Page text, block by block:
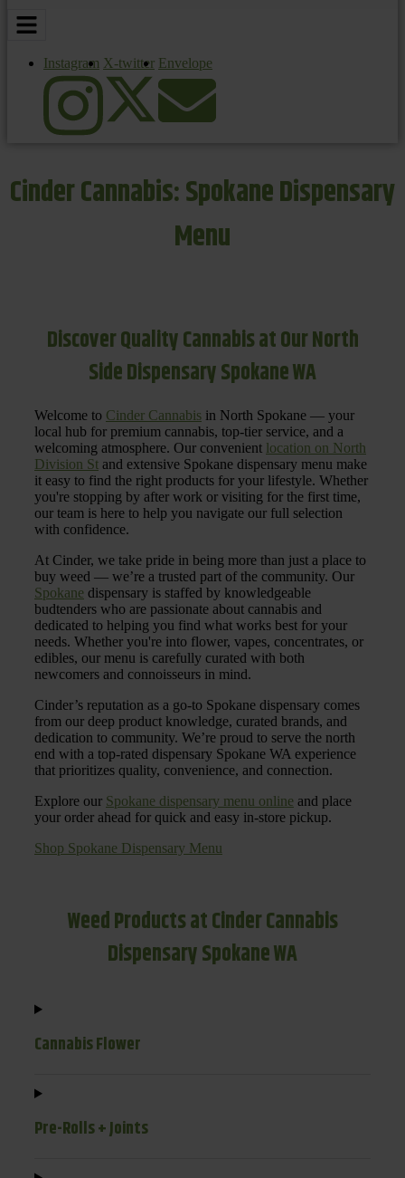
Instagram X-twitter Envelope
Cinder Cannabis: Spokane Dispensary
Menu
Discover Quality Cannabis at Our North
Side Dispensary Spokane WA
Welcome to Cinder Cannabis in North Spokane — your
local hub for premium cannabis, top-tier service, and a
welcoming atmosphere. Our convenient location on North
Division St and extensive Spokane dispensary menu make
it easy to find the right products for your lifestyle. Whether
you're stopping by after work or visiting for the first time,
our team is here to help you navigate our full selection
with confidence.
At Cinder, we take pride in being more than just a place to
buy weed — we’re a trusted part of the community. Our
Spokane dispensary is staffed by knowledgeable
budtenders who are passionate about cannabis and
dedicated to helping you find what works best for your
needs. Whether you're into flower, vapes, concentrates, or
edibles, our menu is carefully curated with both
newcomers and connoisseurs in mind.
Cinder’s reputation as a go-to Spokane dispensary comes
from our deep product knowledge, curated brands, and
dedication to community. We’re proud to serve the north
end with a top-rated dispensary Spokane WA experience
that prioritizes quality, convenience, and connection.
Explore our Spokane dispensary menu online and place
your order ahead for quick and easy in-store pickup.
Shop Spokane Dispensary Menu
Weed Products at Cinder Cannabis
Dispensary Spokane WA
Cannabis Flower
Pre-Rolls + Joints